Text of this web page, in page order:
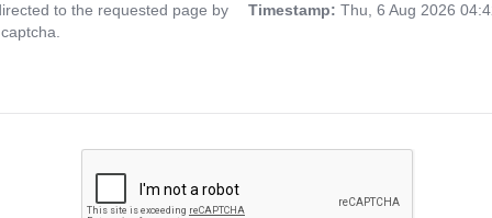
to the requested page by
Timestamp: Thu, 6 Aug 2026